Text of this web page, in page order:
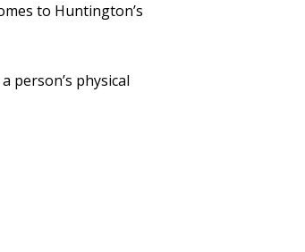
to Huntington’s
person’s physical